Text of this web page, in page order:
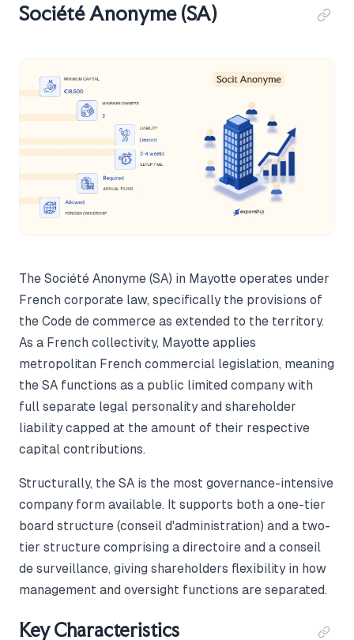
Société Anonyme (SA)
The Société Anonyme (SA) in Mayotte operates under
French corporate law, specifically the provisions of
the Code de commerce as extended to the territory.
As a French collectivity, Mayotte applies
metropolitan French commercial legislation, meaning
the SA functions as a public limited company with
full separate legal personality and shareholder
liability capped at the amount of their respective
capital contributions.
Structurally, the SA is the most governance-intensive
company form available. It supports both a one-tier
board structure (conseil d'administration) and a two-
tier structure comprising a directoire and a conseil
de surveillance, giving shareholders flexibility in how
management and oversight functions are separated.
Key Characteristics